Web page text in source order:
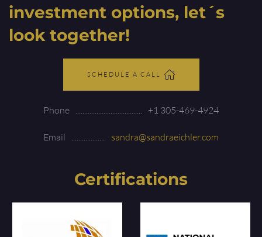
investment options, let´s
look together!
SCHEDULE A CALL
Phone +1 305-469-4924
Email sandra@sandraeichler.com
Certifications